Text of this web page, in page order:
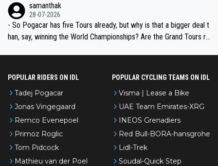
the most versatile since Indurain.
samanthak
28-07-2026
- So Pogacar has five Tours already, but why is that a bigger deal t
han, say, winning the World Championships? Are the Grand Tours ra
POPULAR RIDERS ON IDL
Tadej Pogacar
Jonas Vingegaard
Remco Evenepoel
Primoz Roglic
Tom Pidcock
Mathieu van der Poel
POPULAR CYCLING TEAMS ON IDL
Visma | Lease a Bike
UAE Team Emirates-XRG
INEOS Grenadiers
Red Bull-BORA-hansgrohe
Lidl-Trek
Soudal-Quick Step